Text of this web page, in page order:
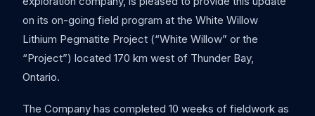
on its on-going field program at the White Willow
Lithium Pegmatite Project (“White Willow” or the
“Project”) located 170 km west of Thunder Bay,
Ontario.
The Company has completed 10 weeks of fieldwork as